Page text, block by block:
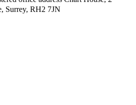
Surrey, RH2 7JN